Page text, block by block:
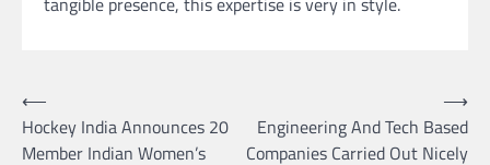
Post
navigation
⟵
Hockey India Announces 20
Member Indian Women’s
Engineering And Tech Based
Companies Carried Out Nicely
⟶